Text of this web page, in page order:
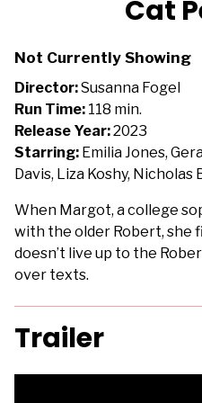
Cat
Not Currently Showing
Director:Susanna Fogel
Run Time: 118 min.
Release Year:2023
Starring: Emilia Jones,
Davis, Liza Koshy, Nicholas
When Margot, a college
with the older Robert, she
doesn’t live up to the
over texts.
Trailer